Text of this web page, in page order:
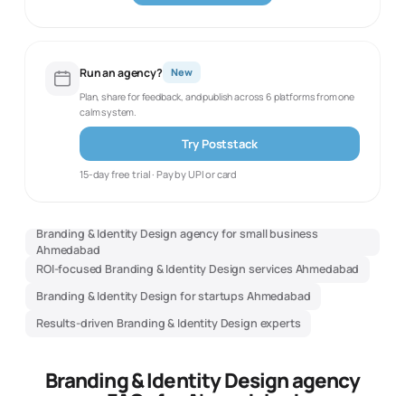
Run an agency? New
Plan, share for feedback, and publish across 6 platforms from one
calm system.
Try Poststack
15-day free trial · Pay by UPI or card
Branding & Identity Design agency for small business
Ahmedabad
ROI-focused Branding & Identity Design services Ahmedabad
Branding & Identity Design for startups Ahmedabad
Results-driven Branding & Identity Design experts
Branding & Identity Design agency